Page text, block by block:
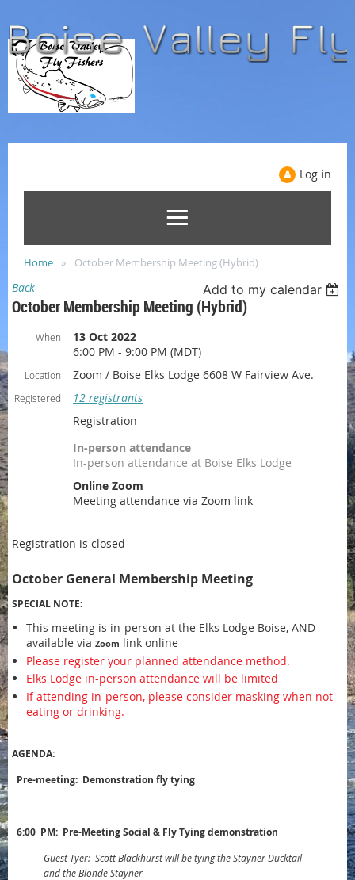
Log in
Home October Membership Meeting (Hybrid)
Back Add to my calendar
October Membership Meeting (Hybrid)
When
13 Oct 2022
6:00 PM - 9:00 PM (MDT)
Location Zoom / Boise Elks Lodge 6608 W Fairview Ave.
Registered
12 registrants
Registration
In-person attendance
In-person attendance at Boise Elks Lodge
Online Zoom
Meeting attendance via Zoom link
Registration is closed
October General Membership Meeting
SPECIAL NOTE:
This meeting is in-person at the Elks Lodge Boise, AND
available via Zoom link online
Please register your planned attendance method.
Elks Lodge in-person attendance will be limited
If attending in-person, please consider masking when not
eating or drinking.
AGENDA:
Pre-meeting: Demonstration fly tying
6:00 PM: Pre-Meeting Social & Fly Tying demonstration
Guest Tyer: Scott Blackhurst will be tying the Stayner Ducktail
and the Blonde Stayner